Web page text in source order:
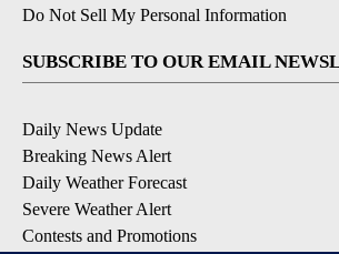
Do Not Sell My Personal Information
SUBSCRIBE TO OUR EMAIL
Daily News Update
Breaking News Alert
Daily Weather Forecast
Severe Weather Alert
Contests and Promotions